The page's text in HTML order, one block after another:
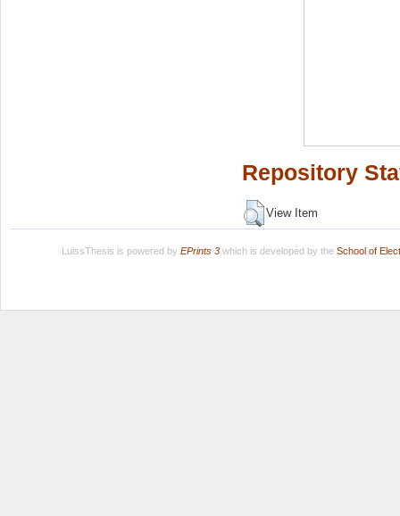
Repository
View Item
LuissThesis is powered by EPrints 3which is developed by the School of